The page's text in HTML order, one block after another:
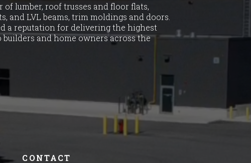
lumber, roof trusses and floor flats,
and LVL beams, trim moldings and doors.
a reputation for delivering the highest
and home owners across the
CONTACT